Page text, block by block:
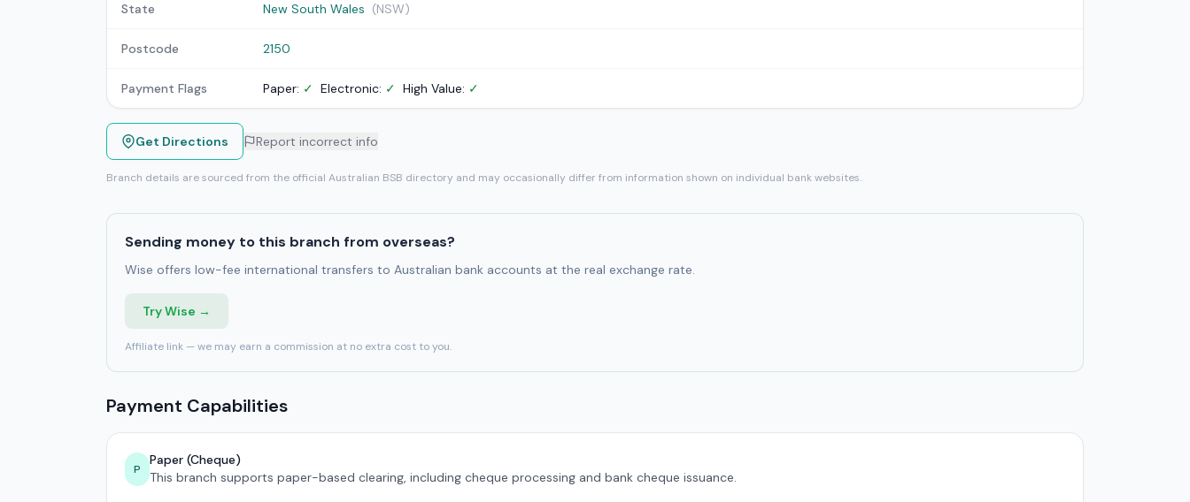
State New South Wales (NSW)
Postcode 2150
Payment Flags Paper: ✓ Electronic: ✓ High Value: ✓
Get Directions Report incorrect info
Branch details are sourced from the official Australian BSB directory and may occasionally differ from information shown on individual bank websites.
Sending money to this branch from overseas?
Wise offers low-fee international transfers to Australian bank accounts at the real exchange rate.
Try Wise →
Affiliate link — we may earn a commission at no extra cost to you.
Payment Capabilities
P
Paper (Cheque)
This branch supports paper-based clearing, including cheque processing and bank cheque issuance.